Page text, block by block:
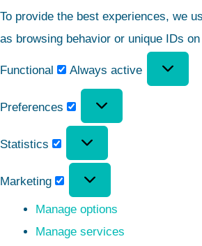
To provide the best experiences, we
as browsing behavior or unique IDs
Functional Always active
Preferences
Statistics
Marketing
Manage options
Manage services